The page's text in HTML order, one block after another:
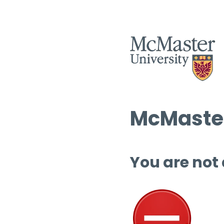
You are